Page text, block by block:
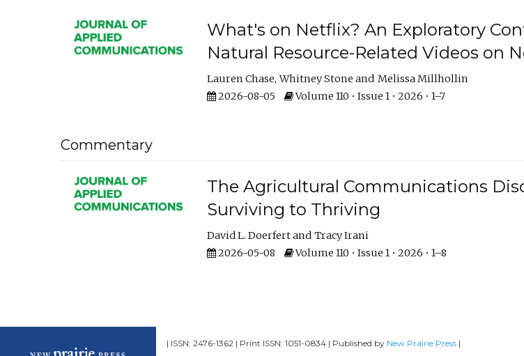
What's on Netflix? An Exploratory
Natural Resource-Related Videos on
Lauren Chase Whitney Stone
Melissa Millhollin
2026-08-05
Volume 110 • Issue 1 • 2026 • 1–7
Commentary
The Agricultural Communications
Surviving to Thriving
David L. Doerfert
Tracy Irani
2026-05-08
Volume 110 • Issue 1 • 2026 • 1–8
| ISSN: 2476-1362 | Print ISSN: 1051-0834 | Published by New Prairie Press |